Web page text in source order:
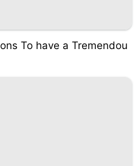
To have a Tremendou